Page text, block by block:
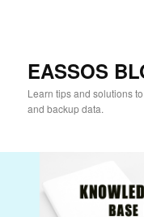
EASSOS
Learn tips and solutions
and backup data.